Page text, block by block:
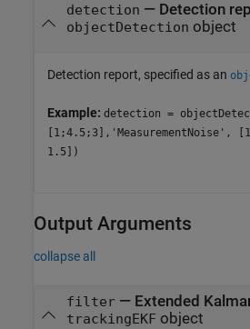
detection — Detection
objectDetection object
Detection report, specified as an
Example: detection =
1.5])
Output Arguments
collapse all
filter— Extended
trackingEKF object